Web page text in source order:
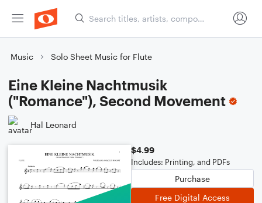
Music Solo Sheet Music for Flute
Eine Kleine Nachtmusik
("Romance"), Second Movement
Hal Leonard
$4.99
Includes: Printing, and PDFs
Purchase
Free Digital Access